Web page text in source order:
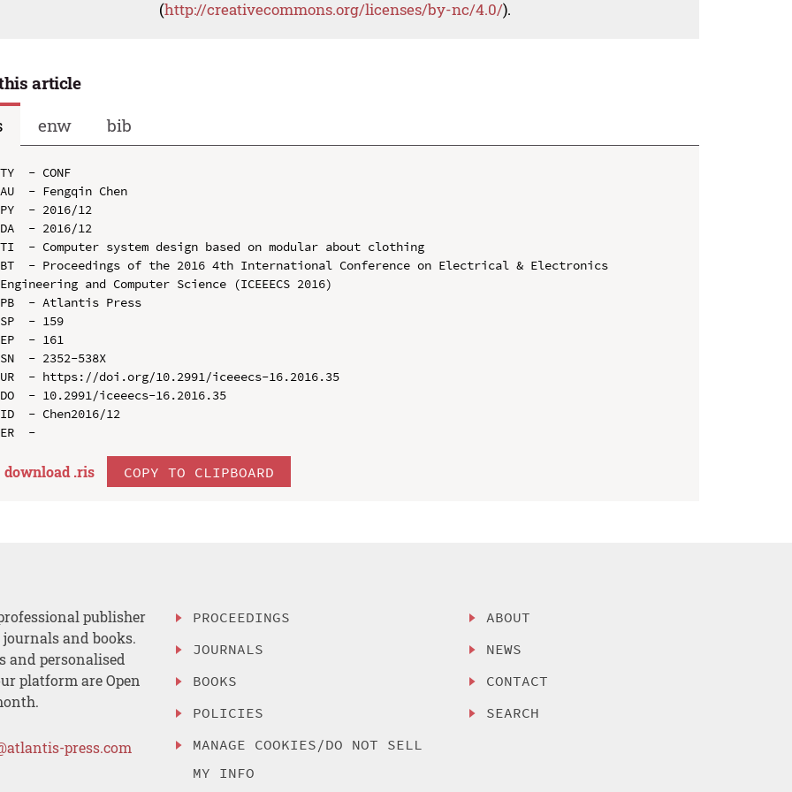
(http://creativecommons.org/licenses/by-nc/4.0/).
article
enw bib
TY  - CONF
AU  - Fengqin Chen
PY  - 2016/12
DA  - 2016/12
TI  - Computer system design based on modular about clothing
BT  - Proceedings of the 2016 4th International Conference on Electrical & Electronics
Engineering and Computer Science (ICEEECS 2016)
PB  - Atlantis Press
SP  - 159
EP  - 161
SN  - 2352-538X
UR  - https://doi.org/10.2991/iceeecs-16.2016.35
DO  - 10.2991/iceeecs-16.2016.35
ID  - Chen2016/12
download .ris COPY TO CLIPBOARD
publisher
and books.
and personalised
platform are Open
press.com
PROCEEDINGS
JOURNALS
BOOKS
POLICIES
MANAGE COOKIES/DO NOT SELL
MY INFO
ABOUT
NEWS
CONTACT
SEARCH